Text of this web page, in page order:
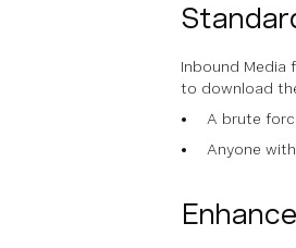
Inbound Media
to download
A brute
Anyone